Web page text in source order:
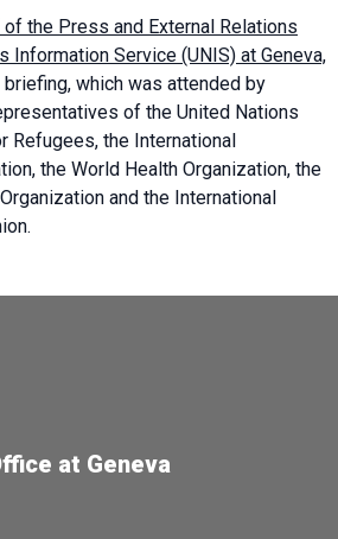
of the Press and External Relations
Information Service (UNIS) at Geneva,
briefing, which was attended by
of the United Nations
Refugees, the International
the World Health Organization, the
and the International
at Geneva